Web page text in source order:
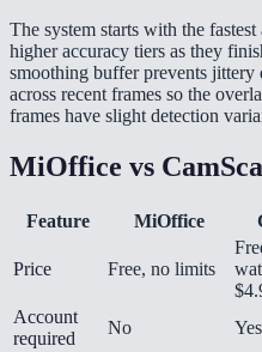
The system starts with the
higher accuracy tiers as they
smoothing buffer prevents
across recent frames so the
frames have slight detection
MiOffice vs
Feature MiOffice
Price Free, no limits
Account
required
No Yes